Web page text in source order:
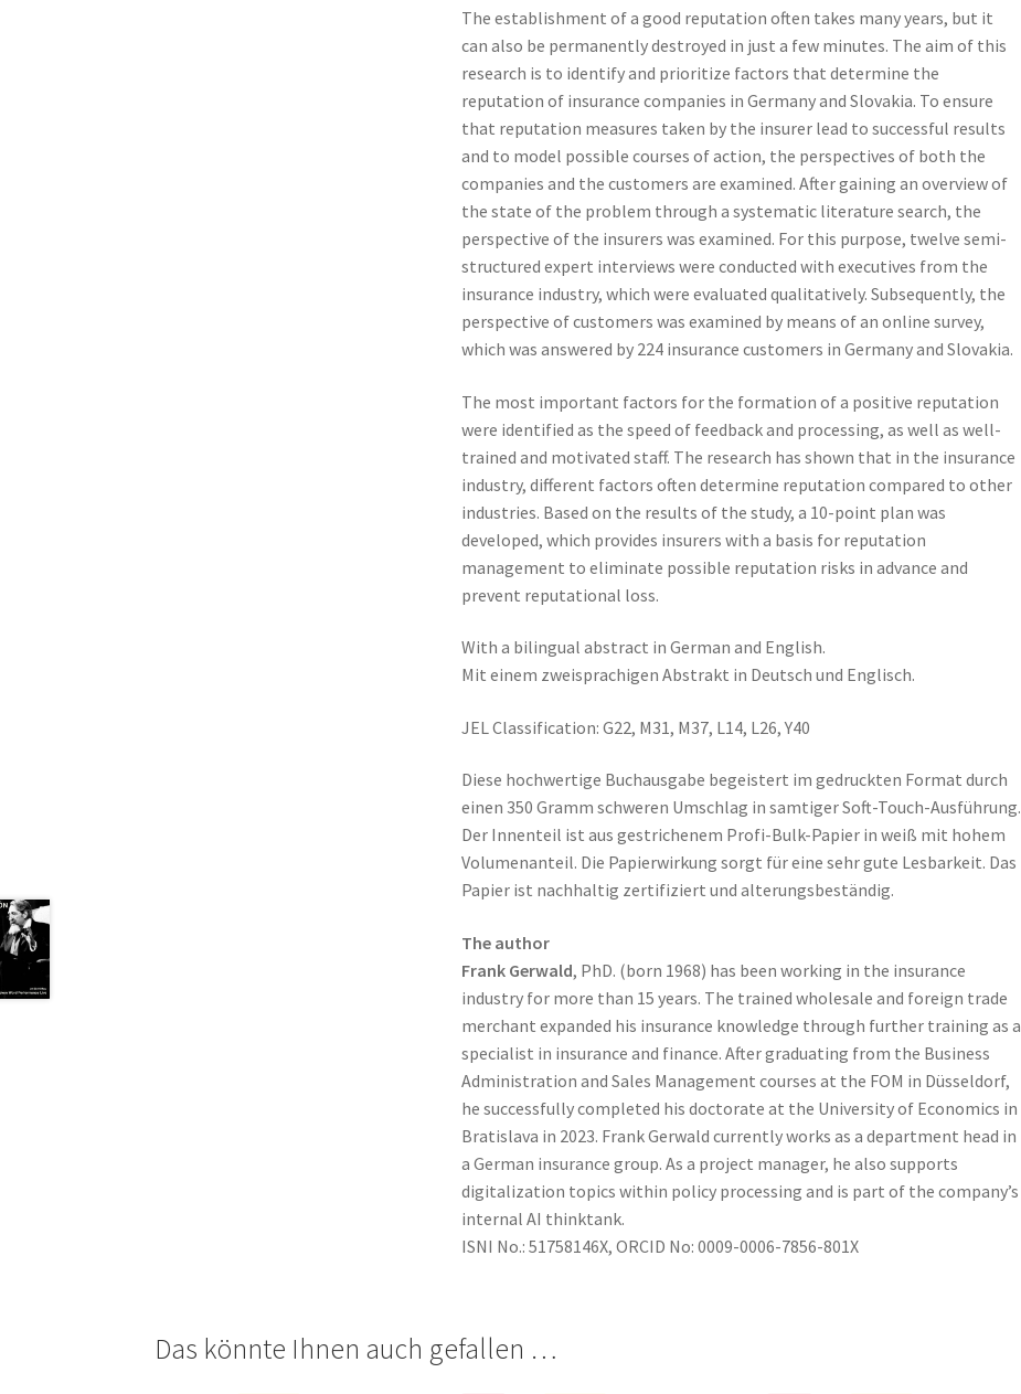
The establishment of a good reputation often takes many years, but it
can also be permanently destroyed in just a few minutes. The aim of this
research is to identify and prioritize factors that determine the
reputation of insurance companies in Germany and Slovakia. To ensure
that reputation measures taken by the insurer lead to successful results
and to model possible courses of action, the perspectives of both the
companies and the customers are examined. After gaining an overview of
the state of the problem through a systematic literature search, the
perspective of the insurers was examined. For this purpose, twelve semi-
structured expert interviews were conducted with executives from the
insurance industry, which were evaluated qualitatively. Subsequently, the
perspective of customers was examined by means of an online survey,
which was answered by 224 insurance customers in Germany and Slovakia.
The most important factors for the formation of a positive reputation
were identified as the speed of feedback and processing, as well as well-
trained and motivated staff. The research has shown that in the insurance
industry, different factors often determine reputation compared to other
industries. Based on the results of the study, a 10-point plan was
developed, which provides insurers with a basis for reputation
management to eliminate possible reputation risks in advance and
prevent reputational loss.
With a bilingual abstract in German and English.
Mit einem zweisprachigen Abstrakt in Deutsch und Englisch.
JEL Classification: G22, M31, M37, L14, L26, Y40
Diese hochwertige Buchausgabe begeistert im gedruckten Format durch
einen 350 Gramm schweren Umschlag in samtiger Soft-Touch-Ausführung.
Der Innenteil ist aus gestrichenem Profi-Bulk-Papier in weiß mit hohem
Volumenanteil. Die Papierwirkung sorgt für eine sehr gute Lesbarkeit. Das
Papier ist nachhaltig zertifiziert und alterungsbeständig.
The author
Frank Gerwald, PhD. (born 1968) has been working in the insurance
industry for more than 15 years. The trained wholesale and foreign trade
merchant expanded his insurance knowledge through further training as a
specialist in insurance and finance. After graduating from the Business
Administration and Sales Management courses at the FOM in Düsseldorf,
he successfully completed his doctorate at the University of Economics in
Bratislava in 2023. Frank Gerwald currently works as a department head in
a German insurance group. As a project manager, he also supports
digitalization topics within policy processing and is part of the company’s
internal AI thinktank.
ISNI No.: 51758146X, ORCID No: 0009-0006-7856-801X
Das könnte Ihnen auch gefallen …